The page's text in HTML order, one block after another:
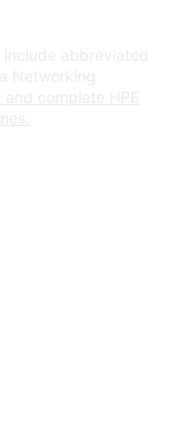
abbreviated
Networking
complete HPE